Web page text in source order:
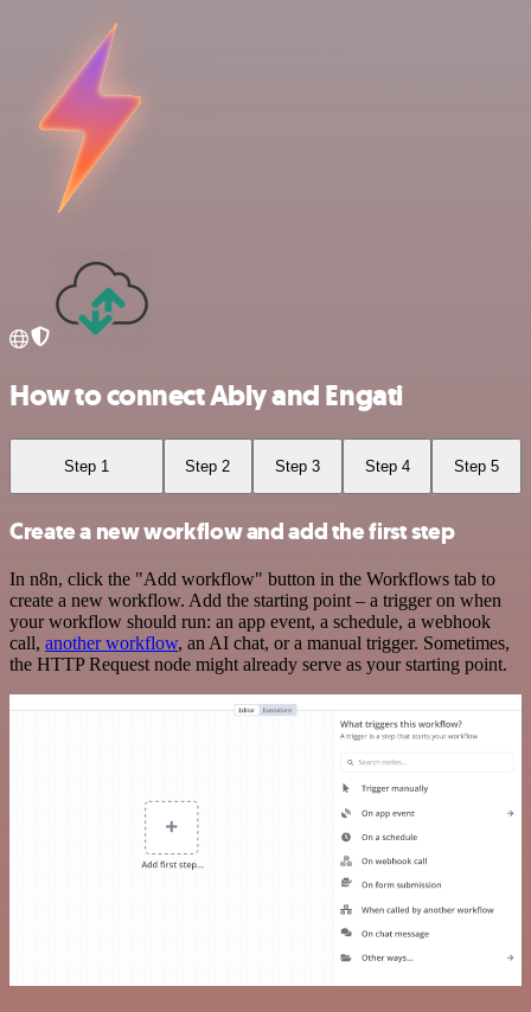
How to connect Ably and Engati
Step 1 Step 2 Step 3 Step 4 Step 5
Create a new workflow and add the first step
In n8n, click the "Add workflow" button in the Workflows tab to
create a new workflow. Add the starting point – a trigger on when
your workflow should run: an app event, a schedule, a webhook
call, another workflow, an AI chat, or a manual trigger. Sometimes,
the HTTP Request node might already serve as your starting point.